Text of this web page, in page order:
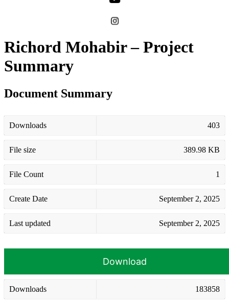
Richord Mohabir – Project
Summary
Document Summary
Downloads 403
File size 389.98 KB
File Count 1
Create Date September 2, 2025
Last updated September 2, 2025
Download
Downloads 183858